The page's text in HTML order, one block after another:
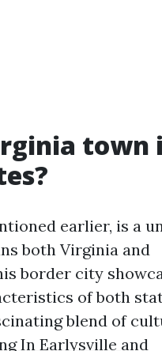
town
earlier, is a
both Virginia and
border city
of both
blend of
In Earlysville and